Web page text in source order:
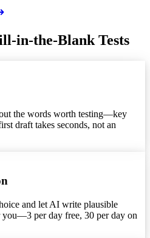
in-the-Blank Tests
the words worth testing—key
draft takes seconds, not an
and let AI write plausible
per day free, 30 per day on